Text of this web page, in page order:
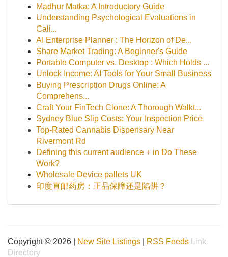
Madhur Matka: A Introductory Guide
Understanding Psychological Evaluations in
Cali...
AI Enterprise Planner : The Horizon of De...
Share Market Trading: A Beginner's Guide
Portable Computer vs. Desktop : Which Holds ...
Unlock Income: AI Tools for Your Small Business
Buying Prescription Drugs Online: A
Comprehens...
Craft Your FinTech Clone: A Thorough Walkt...
Sydney Blue Slip Costs: Your Inspection Price
Top-Rated Cannabis Dispensary Near
Rivermont Rd
Defining this current audience + in Do These
Work?
Wholesale Device pallets UK
印度直邮药房：正品保障还是陷阱？
Copyright © 2026 | New Site Listings RSS Feeds
Link
Directory